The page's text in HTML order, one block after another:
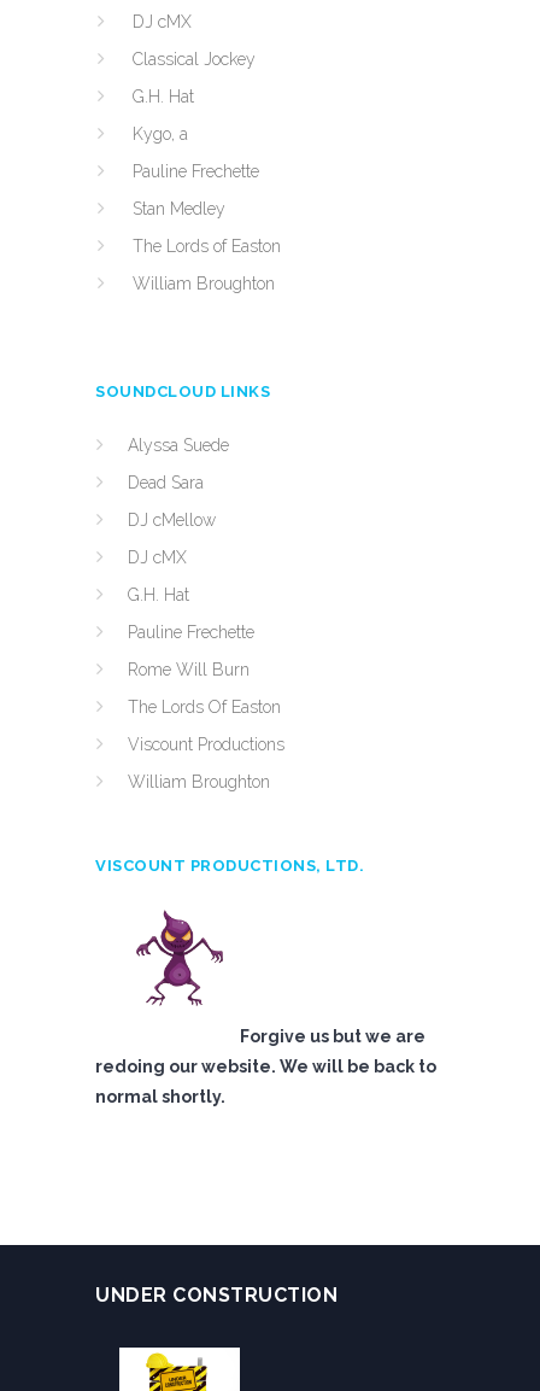
DJ cMX
Classical Jockey
G.H. Hat
Kygo, a
Pauline Frechette
Stan Medley
The Lords of Easton
William Broughton
SOUNDCLOUD LINKS
Alyssa Suede
Dead Sara
DJ cMellow
DJ cMX
G.H. Hat
Pauline Frechette
Rome Will Burn
The Lords Of Easton
Viscount Productions
William Broughton
VISCOUNT PRODUCTIONS, LTD.
Forgive us but we are
redoing our website. We will be back to
normal shortly.
UNDER CONSTRUCTION